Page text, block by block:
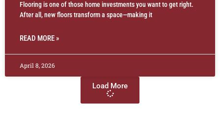
Flooring is one of those home investments you want to get right.
After all, new floors transform a space—making it
READ MORE »
April 8, 2026
Load More